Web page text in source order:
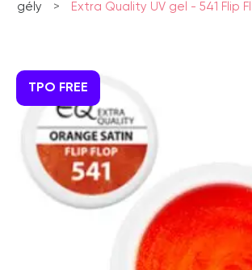
gély
> Extra Quality UV gel - 541 Flip
TPO FREE